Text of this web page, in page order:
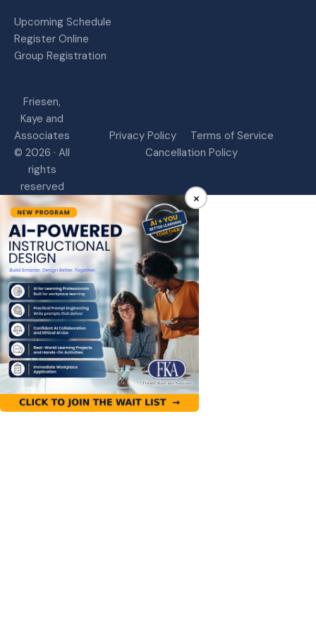
Upcoming Schedule
Register Online
Group Registration
Friesen,
Kaye and
Associates
© 2026 · All
rights
reserved
Privacy Policy
Terms of Service
Cancellation Policy
×